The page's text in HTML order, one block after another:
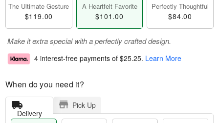
The Ultimate Gesture
$119.00
A Heartfelt Favorite
$101.00
Perfectly Thoughtful
$84.00
Make it extra special with a perfectly crafted design.
4 interest-free payments of $25.25. Learn More
When do you need it?
Delivery
Pick Up